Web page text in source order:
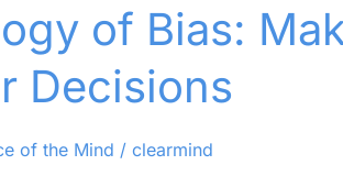
of Bias:
Decisions
of the Mind / clearmind